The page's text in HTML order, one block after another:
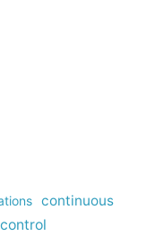
continuous
control